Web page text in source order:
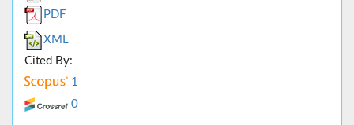
PDF
XML
Cited By:
1
0